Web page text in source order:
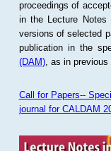
proceedings of
in the Lecture Notes
versions of selected
publication in the
(DAM), as in previous
Call for Papers--
journal for CALDAM